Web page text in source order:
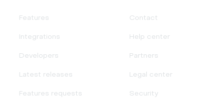
Features
Integrations
Developers
Latest releases
Features requests
Contact
Help center
Partners
Legal center
Security